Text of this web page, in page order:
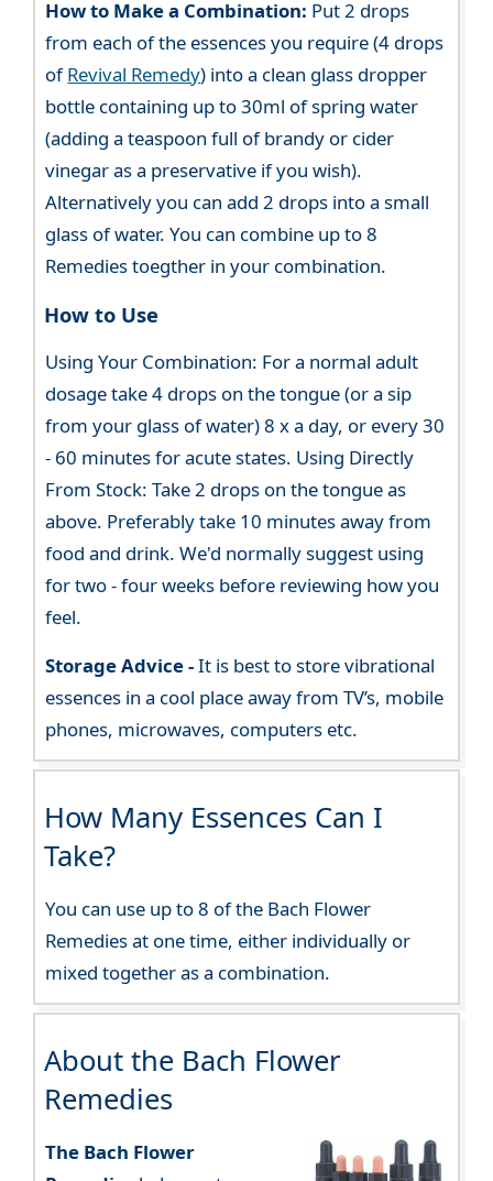
How to Make a Combination: Put 2 drops
from each of the essences you require (4 drops
ofRevival Remedy) into a clean glass dropper
bottle containing up to 30ml of spring water
(adding a teaspoon full of brandy or cider
vinegar as a preservative if you wish).
Alternatively you can add 2 drops into a small
glass of water. You can combine up to 8
Remedies toegther in your combination.
How to Use
Using Your Combination: For a normal adult
dosage take 4 drops on the tongue (or a sip
from your glass of water) 8 x a day, or every 30
- 60 minutes for acute states. Using Directly
From Stock: Take 2 drops on the tongue as
above. Preferably take 10 minutes away from
food and drink. We'd normally suggest using
for two - four weeks before reviewing how you
feel.
Storage Advice -It is best to store vibrational
essences in a cool place away from TV’s, mobile
phones, microwaves, computers etc.
How Many Essences Can I
Take?
You can use up to 8 of the Bach Flower
Remedies at one time, either individually or
mixed together as a combination.
About the Bach Flower
Remedies
The Bach Flower